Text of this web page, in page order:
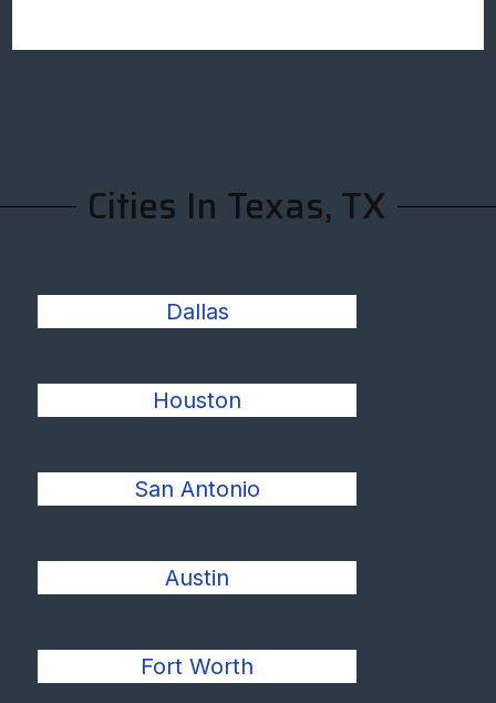
Cities In Texas, TX
Dallas
Houston
San Antonio
Austin
Fort Worth